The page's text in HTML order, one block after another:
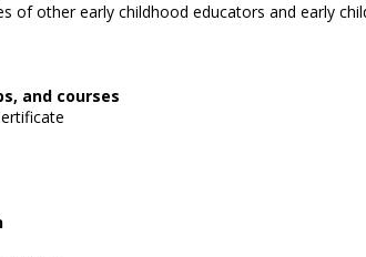
of other early childhood educators and early
and courses